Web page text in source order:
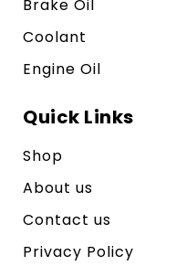
Brake Oil
Coolant
Engine Oil
Quick Links
Shop
About us
Contact us
Privacy Policy